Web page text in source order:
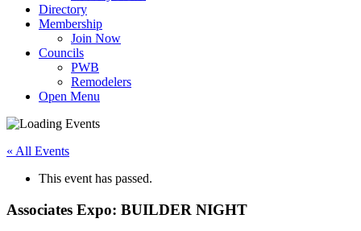
Directory
Membership
Join Now
Councils
PWB
Remodelers
Open Menu
« All Events
This event has passed.
Associates Expo: BUILDER NIGHT